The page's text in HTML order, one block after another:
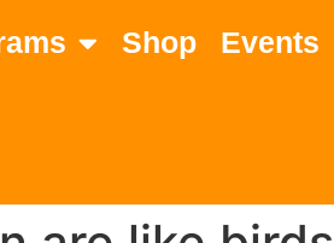
Shop Events